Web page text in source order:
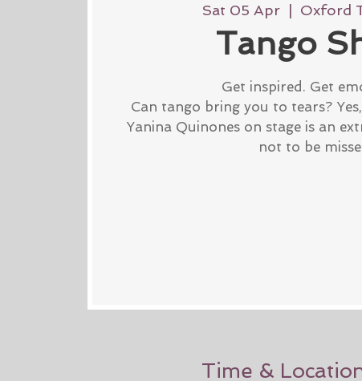
Sat 05 Apr
  |
Oxford
Tango
Get inspired. Get
Can tango bring you to tears?
Yanina Quinones on stage is an
not to be
Time &